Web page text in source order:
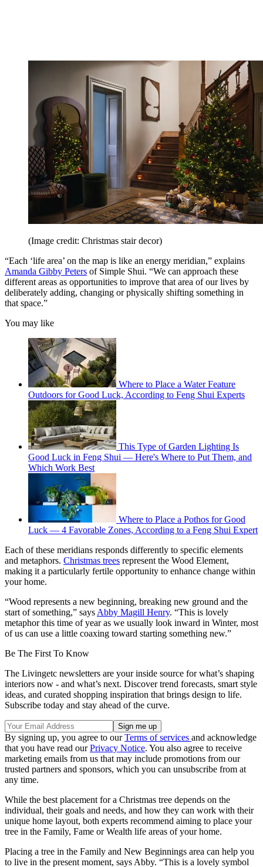
(Image credit: Christmas stair decor)
“Each ‘life area’ on the map is like an energy meridian,” explains
Amanda Gibby Peters of Simple Shui. “We can approach these
different areas as opportunities to improve that area of our lives by
deliberately adding, changing or physically shifting something in
that space.”
You may like
Where to Place a Water Feature
Outdoors for Good Luck, According to Feng Shui Experts
This Type of Garden Lighting Is
Good Luck in Feng Shui — Here's Where to Put Them, and
Which Work Best
Where to Place a Pothos for Good
Luck — 4 Favorable Zones, According to a Feng Shui Expert
Each of these meridians responds differently to specific elements
and metaphors. Christmas trees represent the Wood Element,
making it a particularly fertile opportunity to enhance change within
your home.
“Wood represents a new beginning, breaking new ground and the
start of something,” says Abby Magill Henry. “This is lovely
metaphor this time of year as we usually look inward in Winter, most
of us can use a little coaxing toward starting something new.”
Be The First To Know
The Livingetc newsletters are your inside source for what’s shaping
interiors now - and what’s next. Discover trend forecasts, smart style
ideas, and curated shopping inspiration that brings design to life.
Subscribe today and stay ahead of the curve.
By signing up, you agree to ourTerms of services and acknowledge
that you have read ourPrivacy Notice. You also agree to receive
marketing emails from us that may include promotions from our
trusted partners and sponsors, which you can unsubscribe from at
any time.
While the best placement for a Christmas tree depends on the
individual, their goals and needs, and how they can work with their
unique home layout, both experts recommend aiming to place your
tree in the Family, Fame or Wealth life areas of your home.
Placing a tree in the Family and New Beginnings area can help you
to live in the present moment, says Abby. “This is a lovely symbol